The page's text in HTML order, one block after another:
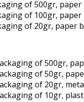
of 500gr, paper
of 100gr, paper
of 20gr, paper
of 500gr,
of 50gr,
of 20gr,
of 10gr,